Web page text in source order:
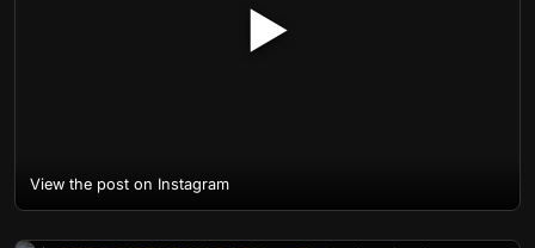
▶
View the post on Instagram